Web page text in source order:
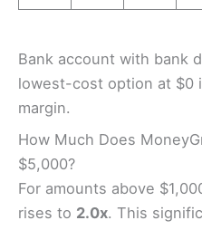
Bank account with bank
lowest-cost option at $0
margin.
How Much Does
$5,000?
For amounts above
rises to 2.0x. This